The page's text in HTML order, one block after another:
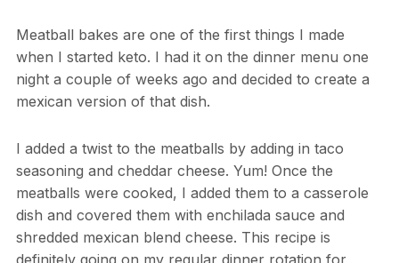
Meatball bakes are one of the first things I made
when I started keto. I had it on the dinner menu one
night a couple of weeks ago and decided to create a
mexican version of that dish.
I added a twist to the meatballs by adding in taco
seasoning and cheddar cheese. Yum! Once the
meatballs were cooked, I added them to a casserole
dish and covered them with enchilada sauce and
shredded mexican blend cheese. This recipe is